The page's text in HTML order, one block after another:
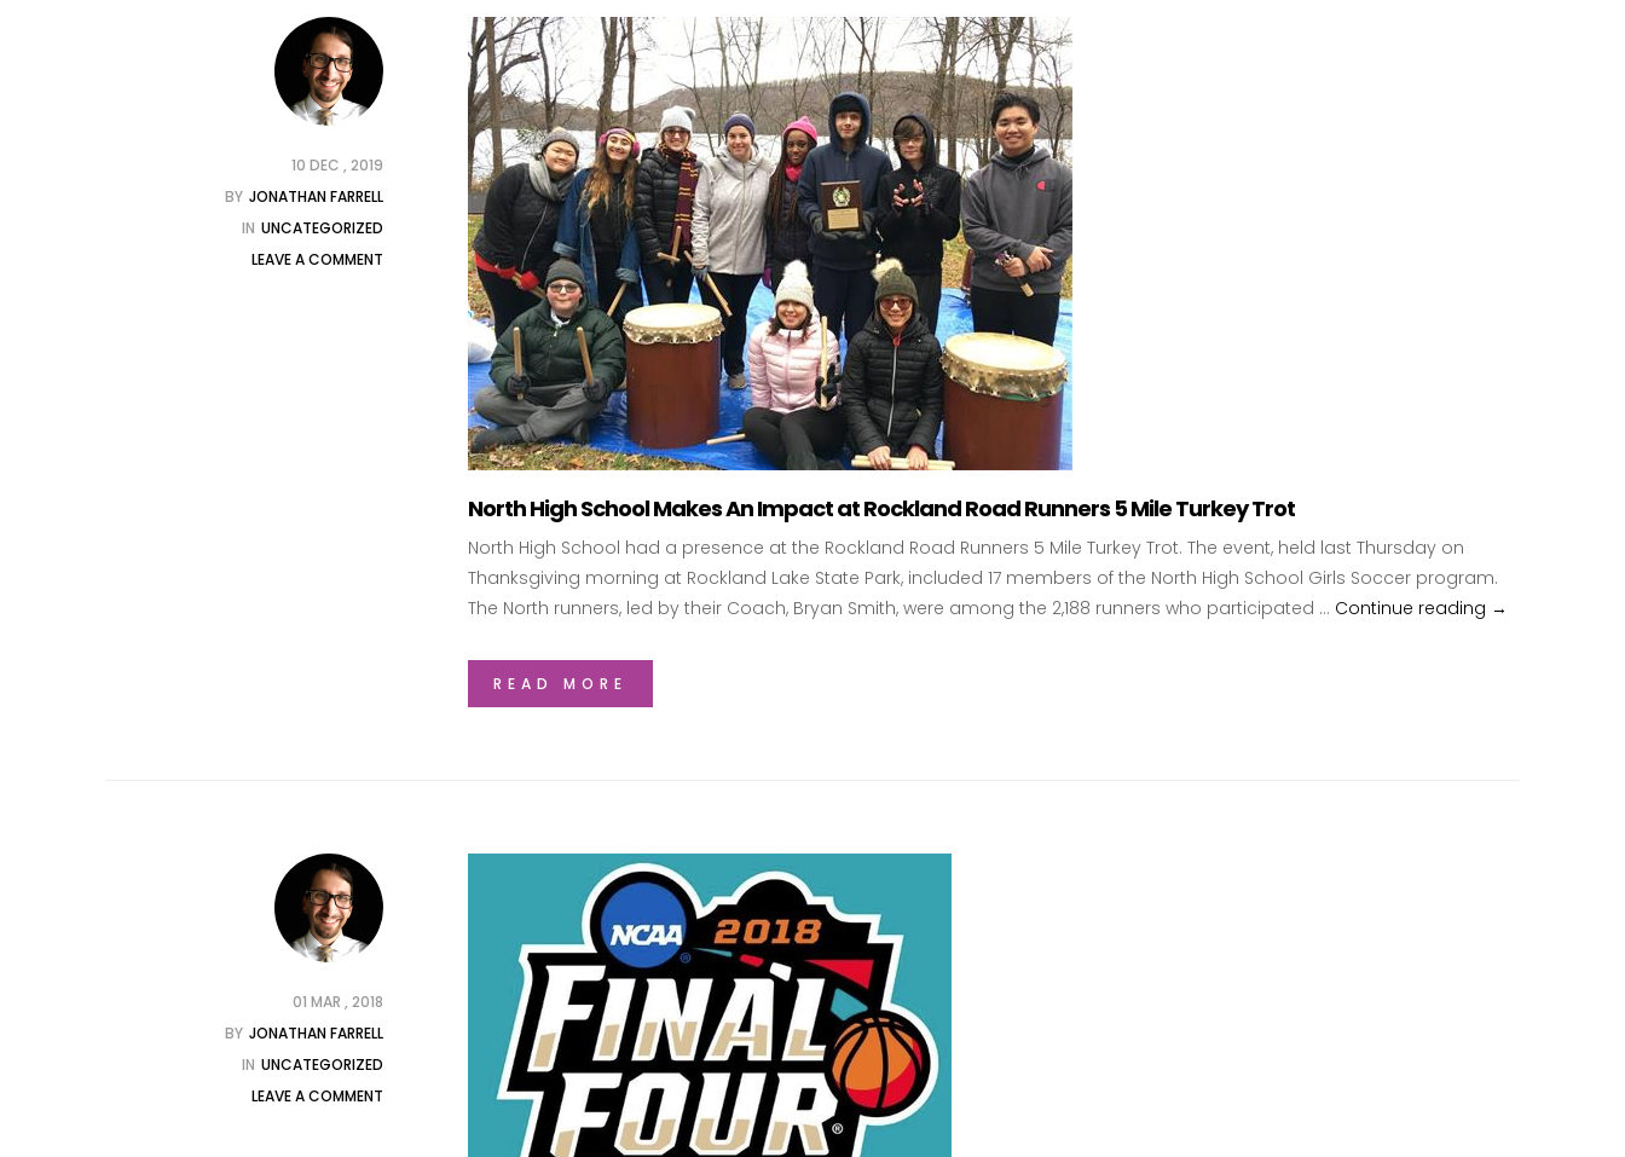
10 DEC , 2019
BY JONATHAN FARRELL
IN UNCATEGORIZED
LEAVE A COMMENT
North High School Makes An Impact at Rockland Road Runners 5 Mile Turkey Trot
North High School had a presence at the Rockland Road Runners 5 Mile Turkey Trot. The event, held last Thursday on
Thanksgiving morning at Rockland Lake State Park, included 17 members of the North High School Girls Soccer program.
The North runners, led by their Coach, Bryan Smith, were among the 2,188 runners who participated … Continue reading North High
→
READ MORE
01 MAR , 2018
BY JONATHAN FARRELL
IN UNCATEGORIZED
LEAVE A COMMENT